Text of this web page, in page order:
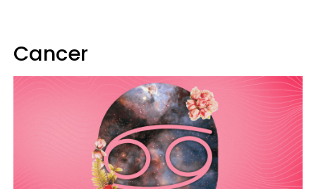
Cancer